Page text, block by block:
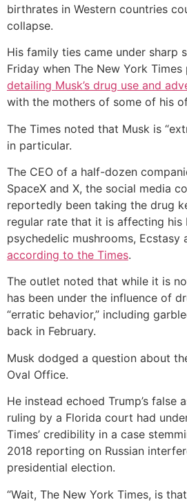
birthrates in Western countries
collapse.
His family ties came under sharp
Friday when The New York
detailing Musk’s drug use and
with the mothers of some of his
The Times noted that Musk is
in particular.
The CEO of a half-dozen
SpaceX and X, the social media
reportedly been taking the drug
regular rate that it is affecting his
psychedelic mushrooms, Ecstasy
according to the Times.
The outlet noted that while it is
has been under the influence of
“erratic behavior,” including
back in February.
Musk dodged a question about
Oval Office.
He instead echoed Trump’s false
ruling by a Florida court had
Times’ credibility in a case
2018 reporting on Russian
presidential election.
“Wait, The New York Times, is